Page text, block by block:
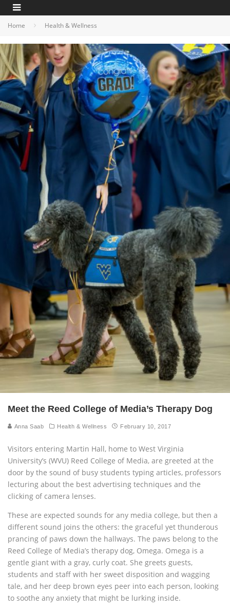
Home Health & Wellness
Meet the Reed College of Media’s Therapy Dog
Anna Saab Health & Wellness February 10, 2017
Visitors entering Martin Hall, home to West Virginia
University’s (WVU) Reed College of Media, are greeted at the
door by the sound of busy students typing articles, professors
lecturing about the best advertising techniques and the
clicking of camera lenses.
These are expected sounds for any media college, but then a
different sound joins the others: the graceful yet thunderous
prancing of paws down the hallways. The paws belong to the
Reed College of Media’s therapy dog, Omega. Omega is a
gentle giant with a gray, curly coat. She greets guests,
students and staff with her sweet disposition and wagging
tale, and her deep brown eyes peer into each person, looking
to soothe any anxiety that might be lurking inside.